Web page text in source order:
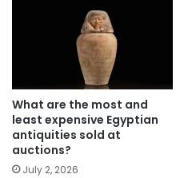
What are the most and
least expensive Egyptian
antiquities sold at
auctions?
July 2, 2026